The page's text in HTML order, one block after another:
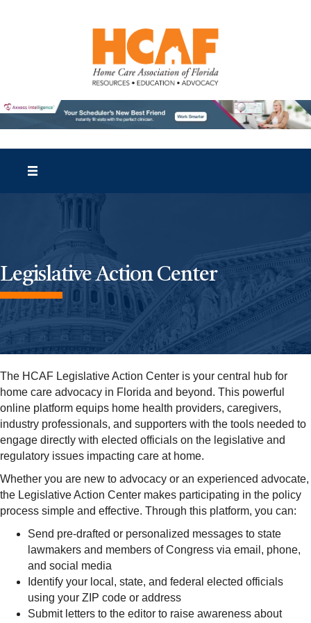
Legislative Action Center
The HCAF Legislative Action Center is your central hub for
home care advocacy in Florida and beyond. This powerful
online platform equips home health providers, caregivers,
industry professionals, and supporters with the tools needed to
engage directly with elected officials on the legislative and
regulatory issues impacting care at home.
Whether you are new to advocacy or an experienced advocate,
the Legislative Action Center makes participating in the policy
process simple and effective. Through this platform, you can:
Send pre-drafted or personalized messages to state
lawmakers and members of Congress via email, phone,
and social media
Identify your local, state, and federal elected officials
using your ZIP code or address
Submit letters to the editor to raise awareness about